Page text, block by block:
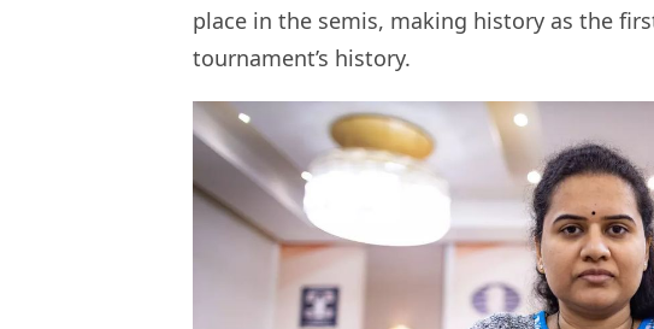
place in the semis, making history as the
tournament’s history.